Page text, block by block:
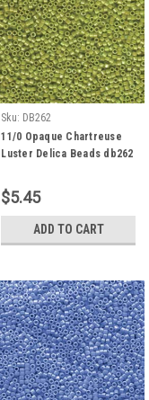
Sku: DB262
11/0 Opaque Chartreuse
Luster Delica Beads db262
$5.45
ADD TO CART